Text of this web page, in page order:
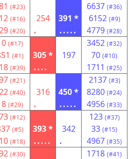
(#23)
(#16)
(#20)
254
.
391 *
.....
6637 (#36)
6152 (#9)
4779 (#28)
(#17)
(#1)
(#39)
305 *
....
197
3452 (#32)
70 (#10)
1711 (#25)
(#21)
(#40)
(#29)
316
.
450 *
.....
2137 (#3)
8280 (#24)
4956 (#33)
(#12)
(#5)
(#18)
393 *
.....
342
.
123 (#37)
33 (#15)
4967 (#35)
(#30) 1718 (#41)